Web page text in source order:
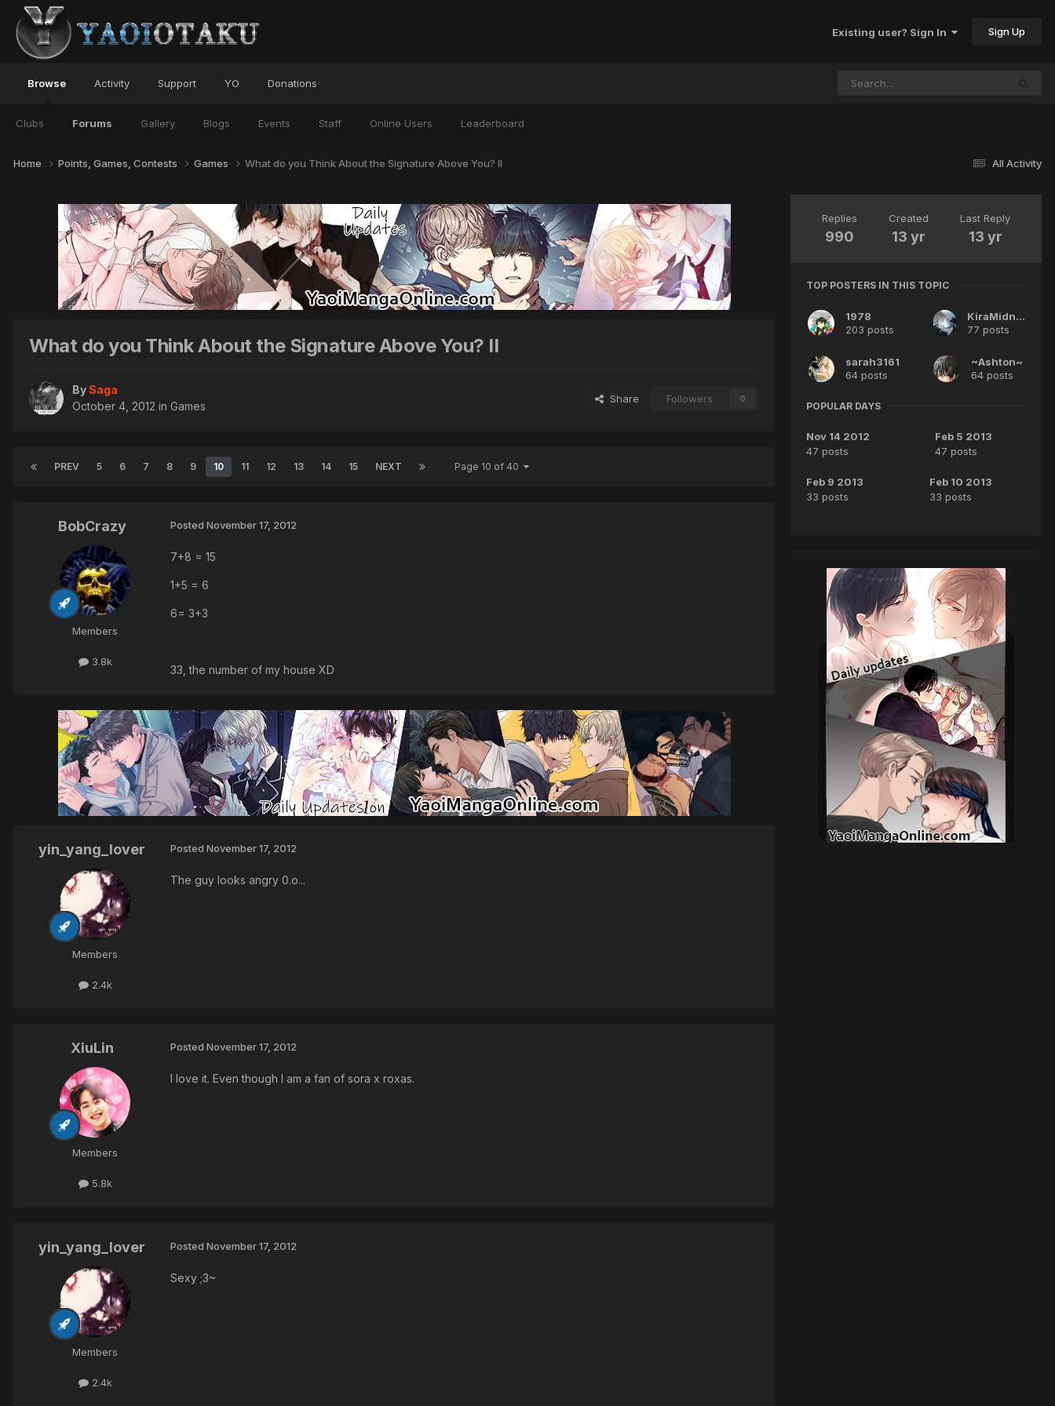
Existing user? Sign In Sign Up
Browse
Clubs Forums Gallery Blogs Events Staff Online Users Leaderboard
Activity Support YO Donations
All Activity
Home Points, Games, Contests Games What do you Think About the Signature Above You? II
What do you Think About the Signature Above You? II
BySaga
October 4, 2012 in Games
Share Followers 0
PREV 5 6 7 8 9 10 11 12 13 14 15 NEXT Page 10 of 40
BobCrazy
Members
3.8k
Posted November 17, 2012
7+8 = 15
1+5 = 6
6= 3+3
33, the number of my house XD
yin_yang_lover
Members
2.4k
Posted November 17, 2012
The guy looks angry 0.o...
XiuLin
Members
5.8k
Posted November 17, 2012
I love it. Even though I am a fan of sora x roxas.
yin_yang_lover
Members
2.4k
Posted November 17, 2012
Sexy ;3~
Replies
990
Created
13 yr
Last Reply
13 yr
TOP POSTERS IN THIS TOPIC
1978
203 posts
KiraMidnight
77 posts
sarah3161
64 posts
~Ashton~
64 posts
POPULAR DAYS
Nov 14 2012
47 posts
Feb 5 2013
47 posts
Feb 9 2013
33 posts
Feb 10 2013
33 posts